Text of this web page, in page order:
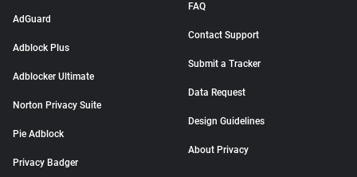
AdGuard
Adblock Plus
Adblocker Ultimate
Norton Privacy Suite
Pie Adblock
Privacy Badger
FAQ
Contact Support
Submit a Tracker
Data Request
Design Guidelines
About Privacy